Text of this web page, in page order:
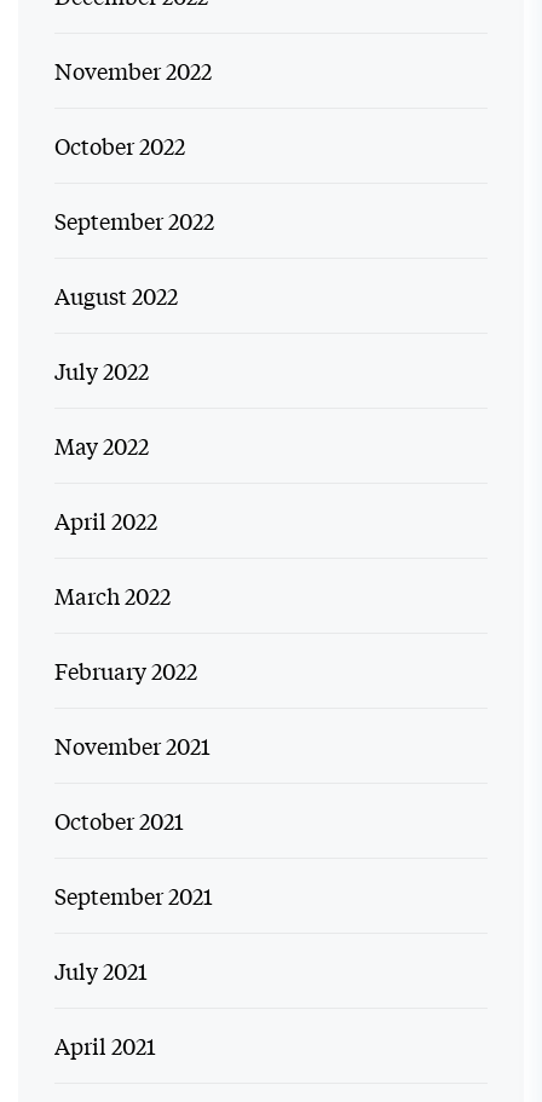
November 2022
October 2022
September 2022
August 2022
July 2022
May 2022
April 2022
March 2022
February 2022
November 2021
October 2021
September 2021
July 2021
April 2021